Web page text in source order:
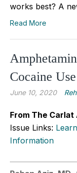
works best? A
Read More
Cocaine
June 10, 2020
From The
Issue Links:
Information